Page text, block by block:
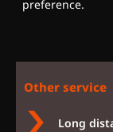
preference.
Other service
Long